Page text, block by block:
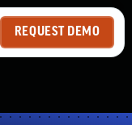
REQUEST DEMO